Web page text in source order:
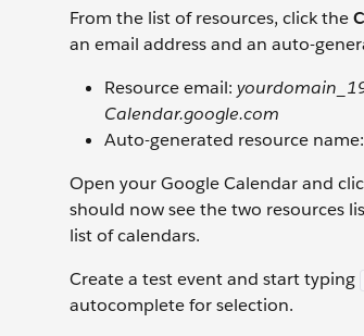
From the list of resources, click the
an email address and an auto-
Resource email:
Calendar.google.com
Auto-generated resource name:
Open your Google Calendar and
should now see the two resources
list of calendars.
Create a test event and start typing
autocomplete for selection.